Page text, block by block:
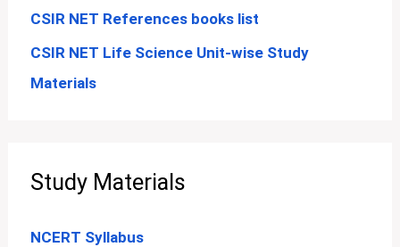
CSIR NET References books list
CSIR NET Life Science Unit-wise Study
Materials
Study Materials
NCERT Syllabus